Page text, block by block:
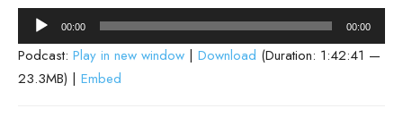
Audio
Player
00:00 00:00
Podcast: Play in new window | Download (Duration: 1:42:41 —
23.3MB) | Embed